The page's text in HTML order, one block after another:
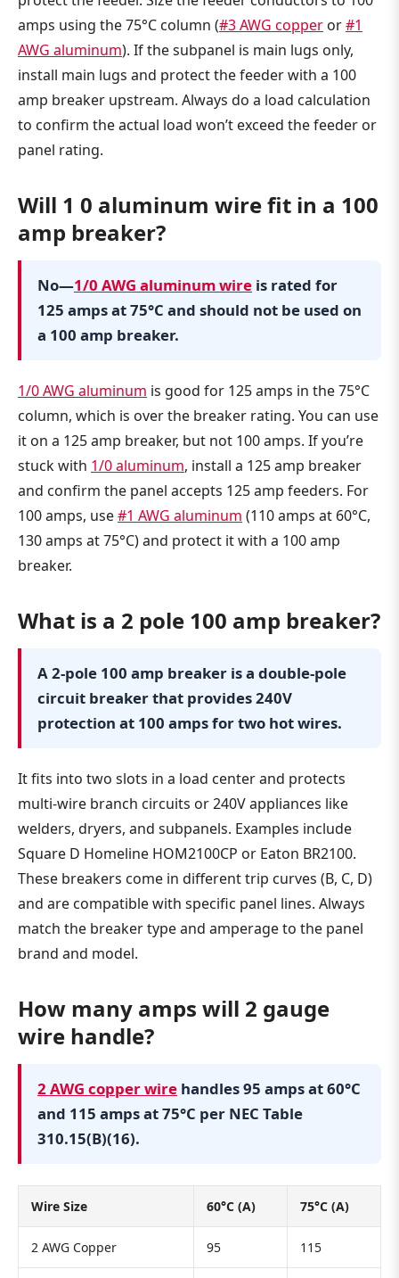
amps using the 75°C column (#3 AWG copper or#1
AWG aluminum). If the subpanel is main lugs only,
install main lugs and protect the feeder with a 100
amp breaker upstream. Always do a load calculation
to confirm the actual load won’t exceed the feeder or
panel rating.
Will 1 0 aluminum wire fit in a 100
amp breaker?
No—1/0 AWG aluminum wire is rated for
125 amps at 75°C and should not be used on
a 100 amp breaker.
1/0 AWG aluminum is good for 125 amps in the 75°C
column, which is over the breaker rating. You can use
it on a 125 amp breaker, but not 100 amps. If you’re
stuck with 1/0 aluminum, install a 125 amp breaker
and confirm the panel accepts 125 amp feeders. For
100 amps, use#1 AWG aluminum (110 amps at 60°C,
130 amps at 75°C) and protect it with a 100 amp
breaker.
What is a 2 pole 100 amp breaker?
A 2-pole 100 amp breaker is a double-pole
circuit breaker that provides 240V
protection at 100 amps for two hot wires.
It fits into two slots in a load center and protects
multi-wire branch circuits or 240V appliances like
welders, dryers, and subpanels. Examples include
Square D Homeline HOM2100CP or Eaton BR2100.
These breakers come in different trip curves (B, C, D)
and are compatible with specific panel lines. Always
match the breaker type and amperage to the panel
brand and model.
How many amps will 2 gauge
wire handle?
2 AWG copper wire handles 95 amps at 60°C
and 115 amps at 75°C per NEC Table
310.15(B)(16).
Wire Size 60°C (A) 75°C (A)
2 AWG Copper 95 115